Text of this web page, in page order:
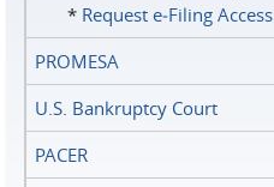
* Request e‑Filing Access
PROMESA
U.S. Bankruptcy Court
PACER